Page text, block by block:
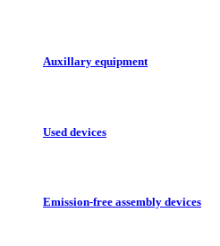
Auxillary equipment
Used devices
Emission-free assembly devices